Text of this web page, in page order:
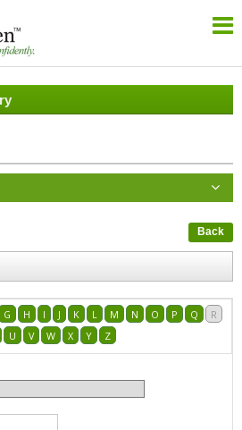
Back
G H I J K L M N O P Q
R
U V W X Y Z